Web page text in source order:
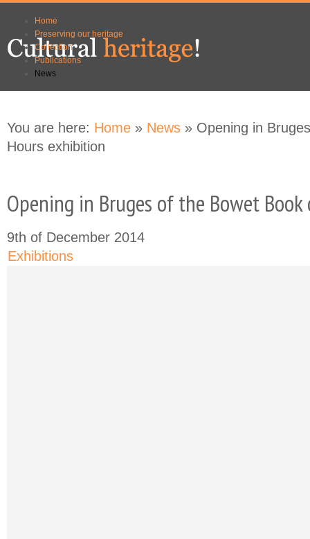
navigationHome
Preserving our heritage
Collection
Publications
News
You are here: Home » News » Opening in
Hours exhibition
Opening in Bruges of the Bowet
9th of December 2014
Exhibitions